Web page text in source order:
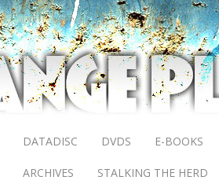
DATADISC DVDS E-BOOKS
ARCHIVES STALKING THE HERD